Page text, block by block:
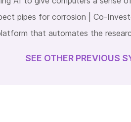
pipes for corrosion | Co-
that automates the
SEE OTHER PREVIOUS